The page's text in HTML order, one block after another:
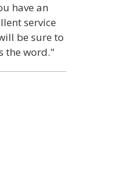
have an
service
be sure to
the word."